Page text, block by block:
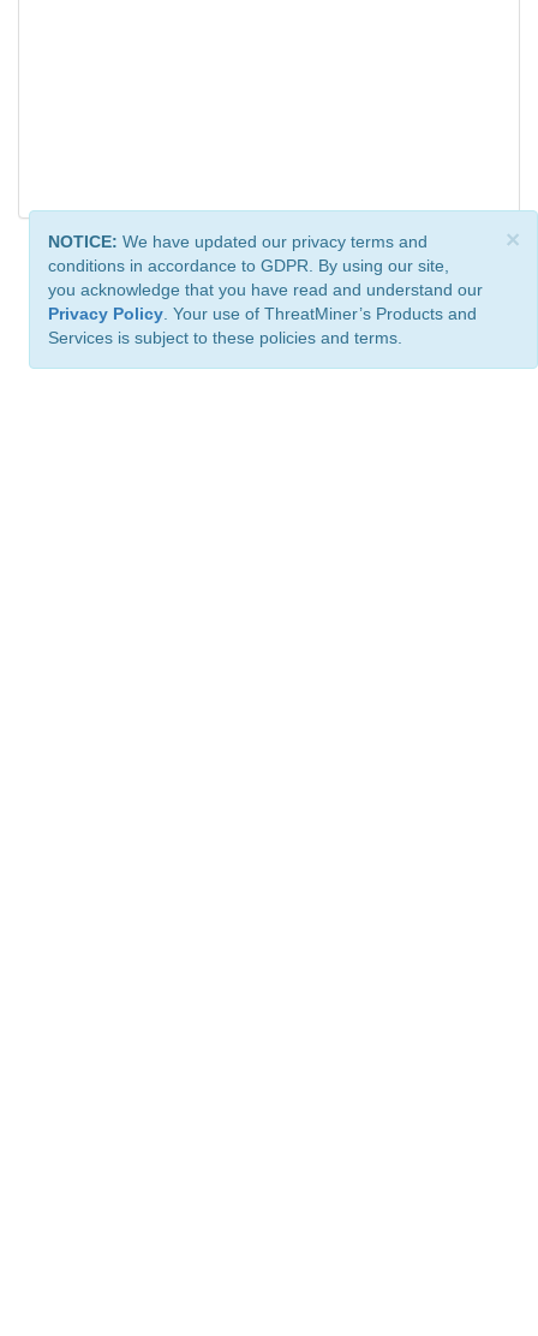
×
NOTICE: We have updated our privacy terms and
conditions in accordance to GDPR. By using our site,
you acknowledge that you have read and understand our
Privacy Policy . Your use of ThreatMiner’s Products and
Services is subject to these policies and terms.